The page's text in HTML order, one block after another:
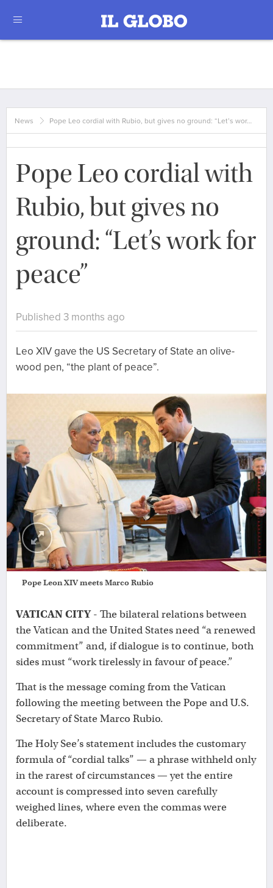
News Pope Leo cordial with Rubio, but gives no ground: “Let’s wor…
Pope Leo cordial with
Rubio, but gives no
ground: “Let’s work for
peace”
Published 3 months ago
Leo XIV gave the US Secretary of State an olive-
wood pen, “the plant of peace”.
Pope Leon XIV meets Marco Rubio
VATICAN CITY- The bilateral relations between
the Vatican and the United States need “a renewed
commitment” and, if dialogue is to continue, both
sides must “work tirelessly in favour of peace.”
That is the message coming from the Vatican
following the meeting between the Pope and U.S.
Secretary of State Marco Rubio.
The Holy See’s statement includes the customary
formula of “cordial talks” — a phrase withheld only
in the rarest of circumstances — yet the entire
account is compressed into seven carefully
weighed lines, where even the commas were
deliberate.